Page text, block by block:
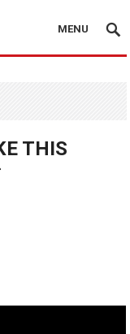
MENU
THIS